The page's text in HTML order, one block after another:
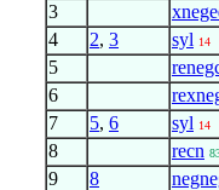
3
4 2, 3 syl 14
5
6
7 5, 6 syl 14
8 recn
9 8